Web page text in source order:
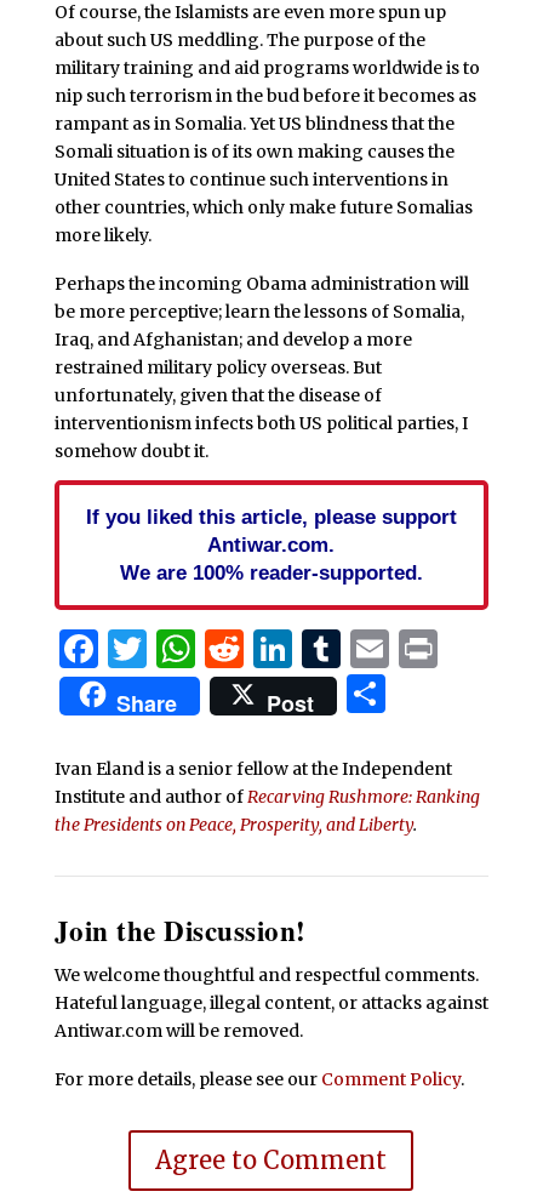
Of course, the Islamists are even more spun up
about such US meddling. The purpose of the
military training and aid programs worldwide is to
nip such terrorism in the bud before it becomes as
rampant as in Somalia. Yet US blindness that the
Somali situation is of its own making causes the
United States to continue such interventions in
other countries, which only make future Somalias
more likely.
Perhaps the incoming Obama administration will
be more perceptive; learn the lessons of Somalia,
Iraq, and Afghanistan; and develop a more
restrained military policy overseas. But
unfortunately, given that the disease of
interventionism infects both US political parties, I
somehow doubt it.
If you liked this article, please support
Antiwar.com.
We are 100% reader-supported.
Facebook
Twitter
WhatsApp
Reddit
LinkedIn
Tumblr
EmailPrint
Share Post Share
Ivan Eland is a senior fellow at the Independent
Institute and author ofRecarving Rushmore: Ranking
the Presidents on Peace, Prosperity, and Liberty.
Join the Discussion!
We welcome thoughtful and respectful comments.
Hateful language, illegal content, or attacks against
Antiwar.com will be removed.
For more details, please see our Comment Policy.
Agree to Comment